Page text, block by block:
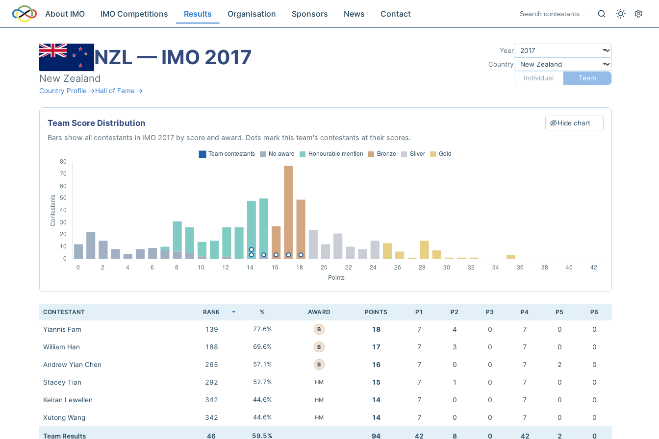
About IMO IMO Competitions Results Organisation Sponsors News Contact
NZL — IMO 2017
New Zealand
Country Profile →Hall of Fame →
Year
Country
Individual
Team
Team Score Distribution Hide chart
Bars show all contestants in IMO 2017 by score and award. Dots mark this team's contestants at their scores.
CONTESTANT RANK % AWARD POINTS P1 P2 P3 P4 P5 P6
Yiannis Fam 139 77.6% B 18 7 4 0 7 0 0
William Han 188 69.6% B 17 7 3 0 7 0 0
Andrew Yian Chen 265 57.1% B 16 7 0 0 7 2 0
Stacey Tian 292 52.7% HM 15 7 1 0 7 0 0
Keiran Lewellen 342 44.6% HM 14 7 0 0 7 0 0
Xutong Wang 342 44.6% HM 14 7 0 0 7 0 0
Team Results 46 59.5% 94 42 8 0 42 2 0